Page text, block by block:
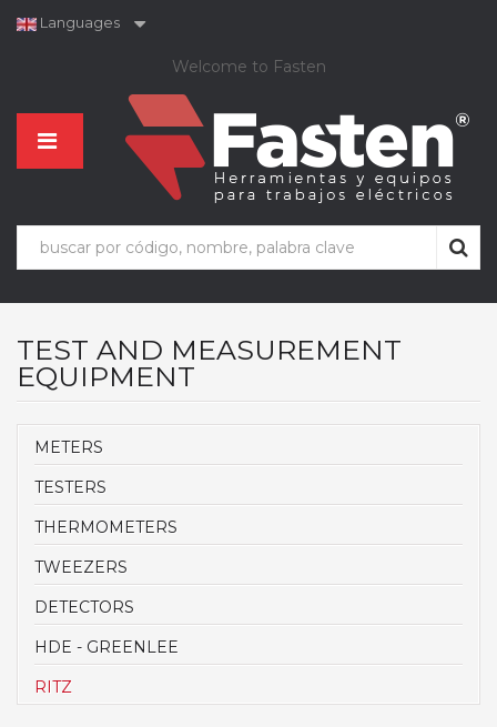
Languages
Welcome to Fasten
TEST AND MEASUREMENT
EQUIPMENT
METERS
TESTERS
THERMOMETERS
TWEEZERS
DETECTORS
HDE - GREENLEE
RITZ